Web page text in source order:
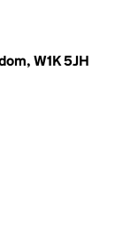
W1K 5JH